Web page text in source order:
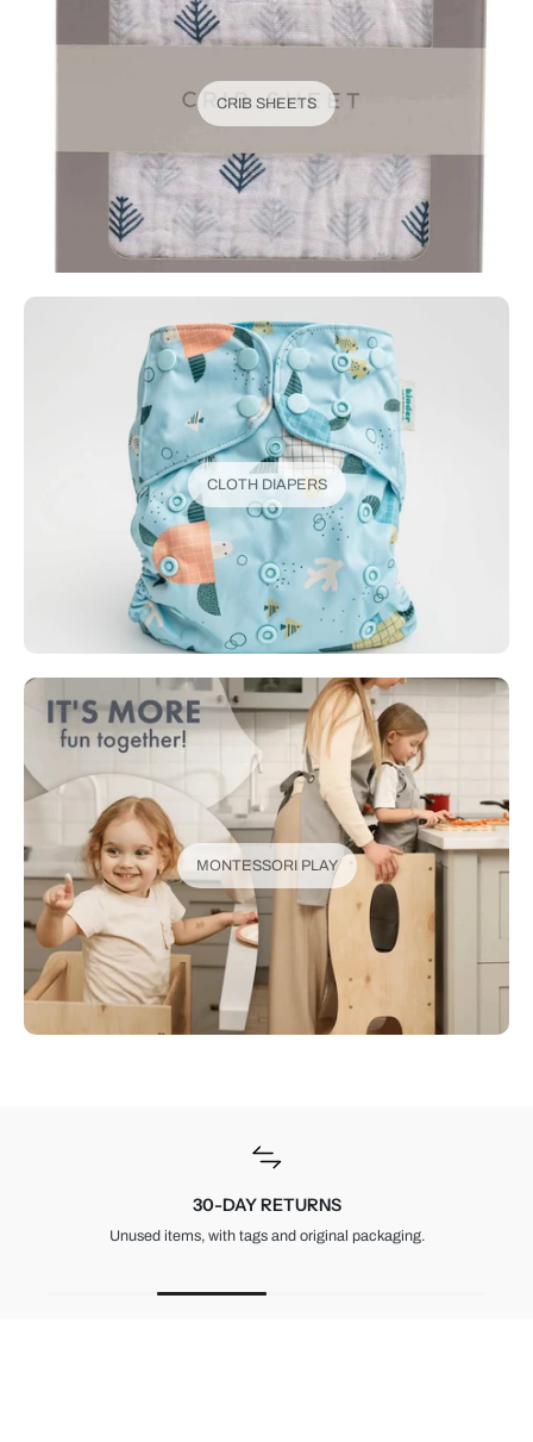
CRIB SHEETS
CLOTH DIAPERS
MONTESSORI PLAY
30-DAY RETURNS
Unused items, with tags and original packaging.